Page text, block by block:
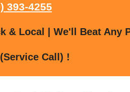
393-4255
& Local | We'll Beat Any
Call) !